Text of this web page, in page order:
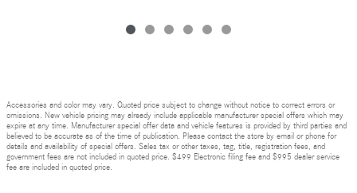
Accessories and color may vary. Quoted price subject to change without notice to correct errors or
omissions. New vehicle pricing may already include applicable manufacturer special offers which may
expire at any time. Manufacturer special offer data and vehicle features is provided by third parties and
believed to be accurate as of the time of publication. Please contact the store by email or phone for
details and availability of special offers. Sales tax or other taxes, tag, title, registration fees, and
government fees are not included in quoted price. $499 Electronic filing fee and $995 dealer service
fee are included in quoted price.